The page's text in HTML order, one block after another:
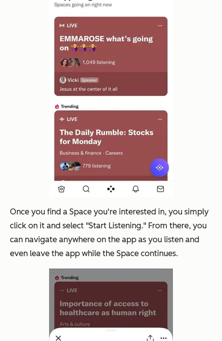
Once you find a Space you're interested in, you simply
click on it and select "Start Listening." From there, you
can navigate anywhere on the app as you listen and
even leave the app while the Space continues.